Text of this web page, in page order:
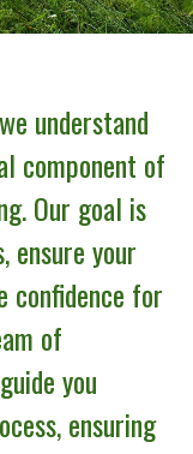
understand
component of
Our goal is
ensure your
confidence for
of
you
ensuring